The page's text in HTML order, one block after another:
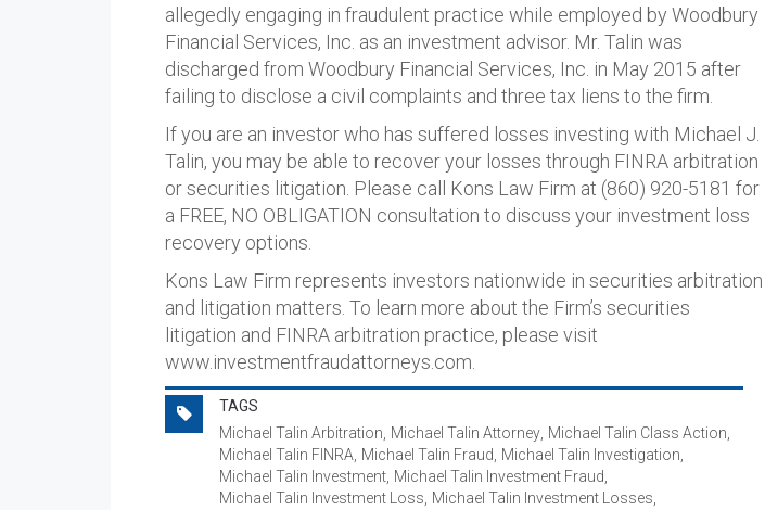
allegedly engaging in fraudulent practice while employed by Woodbury
Financial Services, Inc. as an investment advisor. Mr. Talin was
discharged from Woodbury Financial Services, Inc. in May 2015 after
failing to disclose a civil complaints and three tax liens to the firm.
If you are an investor who has suffered losses investing with Michael J.
Talin, you may be able to recover your losses through FINRA arbitration
or securities litigation. Please call Kons Law Firm at (860) 920-5181 for
a FREE, NO OBLIGATION consultation to discuss your investment loss
recovery options.
Kons Law Firm represents investors nationwide in securities arbitration
and litigation matters. To learn more about the Firm’s securities
litigation and FINRA arbitration practice, please visit
www.investmentfraudattorneys.com.
TAGS
Michael Talin Arbitration Michael Talin Attorney Michael Talin Class Action
Michael Talin FINRA Michael Talin Fraud Michael Talin Investigation
Michael Talin Investment Michael Talin Investment Fraud
Michael Talin Investment Loss Michael Talin Investment Losses